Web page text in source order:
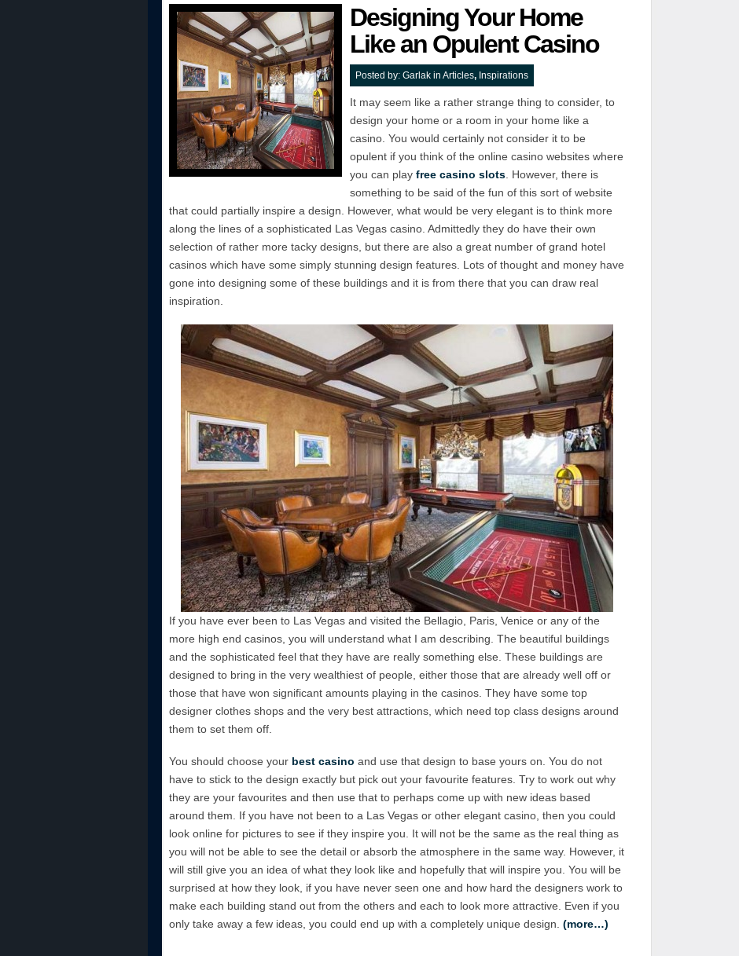
Designing Your Home
Like an Opulent Casino
Posted by: Garlakin Articles, Inspirations
It may seem like a rather strange thing to consider, to
design your home or a room in your home like a
casino. You would certainly not consider it to be
opulent if you think of the online casino websites where
you can play free casino slots. However, there is
something to be said of the fun of this sort of website
that could partially inspire a design. However, what would be very elegant is to think more
along the lines of a sophisticated Las Vegas casino. Admittedly they do have their own
selection of rather more tacky designs, but there are also a great number of grand hotel
casinos which have some simply stunning design features. Lots of thought and money have
gone into designing some of these buildings and it is from there that you can draw real
inspiration.
If you have ever been to Las Vegas and visited the Bellagio, Paris, Venice or any of the
more high end casinos, you will understand what I am describing. The beautiful buildings
and the sophisticated feel that they have are really something else. These buildings are
designed to bring in the very wealthiest of people, either those that are already well off or
those that have won significant amounts playing in the casinos. They have some top
designer clothes shops and the very best attractions, which need top class designs around
them to set them off.
You should choose your best casino and use that design to base yours on. You do not
have to stick to the design exactly but pick out your favourite features. Try to work out why
they are your favourites and then use that to perhaps come up with new ideas based
around them. If you have not been to a Las Vegas or other elegant casino, then you could
look online for pictures to see if they inspire you. It will not be the same as the real thing as
you will not be able to see the detail or absorb the atmosphere in the same way. However, it
will still give you an idea of what they look like and hopefully that will inspire you. You will be
surprised at how they look, if you have never seen one and how hard the designers work to
make each building stand out from the others and each to look more attractive. Even if you
only take away a few ideas, you could end up with a completely unique design. (more…)